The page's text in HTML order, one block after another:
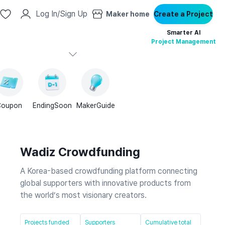
Log In/Sign Up Maker home Create a Project
Smarter AI
Project Management
EndingSoon MakerGuide
Wadiz Crowdfunding
A Korea-based crowdfunding platform connecting
global supporters with innovative products from
the world’s most visionary creators.
Projects funded Supporters Cumulative total